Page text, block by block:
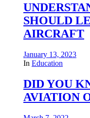
SHOULD
AIRCRAFT
January 13, 2023
In Education
DID YOU
AVIATION